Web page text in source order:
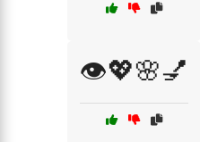
👁️💖🌸💅